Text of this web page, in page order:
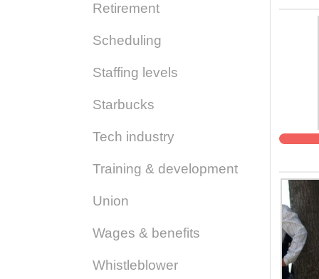
Retirement
Scheduling
Staffing levels
Starbucks
Tech industry
Training & development
Union
Wages & benefits
Whistleblower